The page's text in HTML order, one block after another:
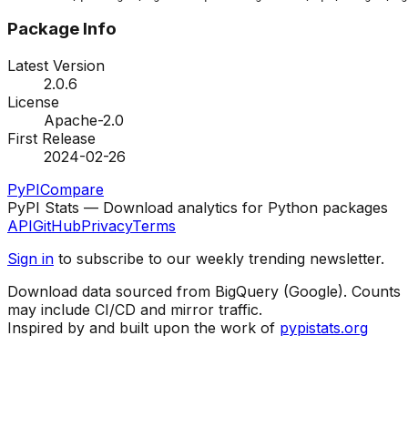
Package Info
Latest Version
2.0.6
License
Apache-2.0
First Release
2024-02-26
PyPICompare
PyPI Stats — Download analytics for Python packages
APIGitHubPrivacyTerms
Sign in to subscribe to our weekly trending newsletter.
Download data sourced from BigQuery (Google). Counts
may include CI/CD and mirror traffic.
Inspired by and built upon the work of pypistats.org